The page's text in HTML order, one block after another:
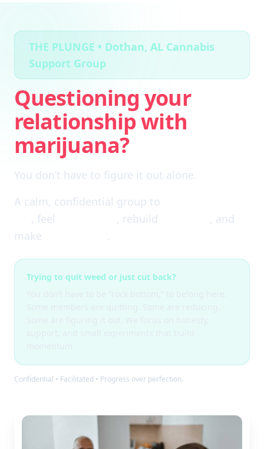
THE PLUNGE • Dothan, AL Cannabis
Support Group
Questioning your
relationship with
marijuana?
You don’t have to figure it out alone.
A calm, confidential group to
, feel , rebuild
, and
make
.
Trying to quit weed or just cut back?
Confidential • Facilitated • Progress over perfection.